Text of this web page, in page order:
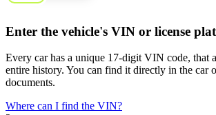
Enter the vehicle's VIN or license
Every car has a unique 17-digit VIN code, that
entire history. You can find it directly in the car
documents.
Where can I find the VIN?